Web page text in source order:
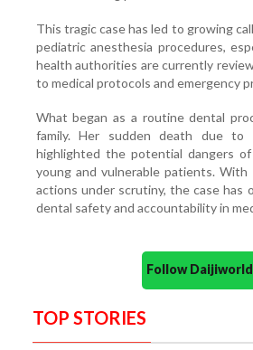
This tragic case has led to growing
pediatric anesthesia procedures,
health authorities are currently
to medical protocols and emergency
What began as a routine dental
family. Her sudden death due to
highlighted the potential dangers
young and vulnerable patients.
actions under scrutiny, the case has
dental safety and accountability in
Follow
TOP STORIES